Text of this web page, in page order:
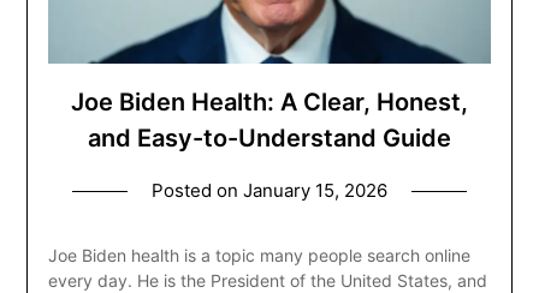
Joe Biden Health: A Clear, Honest,
and Easy-to-Understand Guide
Posted on January 15, 2026
Joe Biden health is a topic many people search online
every day. He is the President of the United States, and